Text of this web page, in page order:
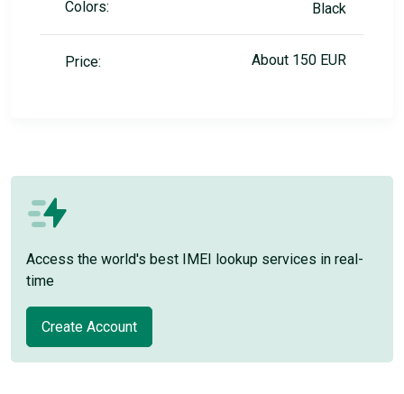
Colors: Black
Price: About 150 EUR
Access the world's best IMEI lookup services in real-
time
Create Account